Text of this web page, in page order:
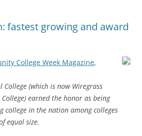
fastest growing and award
College Week Magazine,
College (which is now Wiregrass
earned the honor as being
college in the nation among colleges
equal size.